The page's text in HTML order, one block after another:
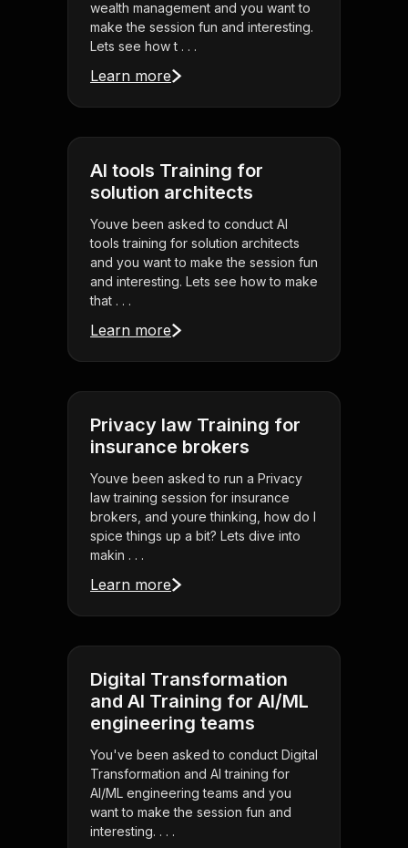
wealth management and you want to
make the session fun and interesting.
Lets see how t . . .
Learn more
AI tools Training for
solution architects
Youve been asked to conduct AI
tools training for solution architects
and you want to make the session fun
and interesting. Lets see how to make
that . . .
Learn more
Privacy law Training for
insurance brokers
Youve been asked to run a Privacy
law training session for insurance
brokers, and youre thinking, how do I
spice things up a bit? Lets dive into
makin . . .
Learn more
Digital Transformation
and AI Training for AI/ML
engineering teams
You've been asked to conduct Digital
Transformation and AI training for
AI/ML engineering teams and you
want to make the session fun and
interesting. . . .